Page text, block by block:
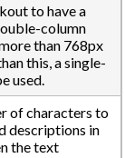
to have a
column
than 768px
this, a single-
used.
of characters to
descriptions in
the text